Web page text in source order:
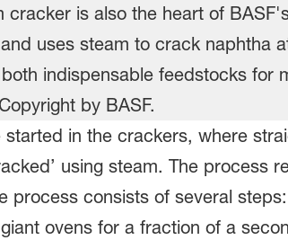
in the crackers, where
using steam. The process
process consists of several
ovens for a fraction of a